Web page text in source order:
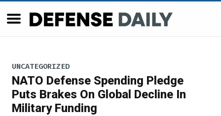
UNCATEGORIZED
NATO Defense Spending Pledge
Puts Brakes On Global Decline In
Military Funding